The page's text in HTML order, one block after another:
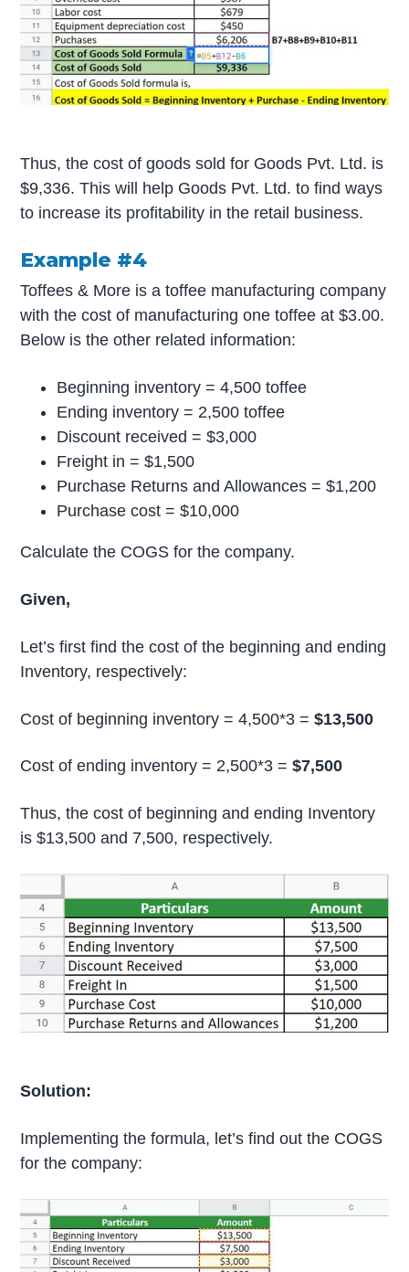
Thus, the cost of goods sold for Goods Pvt. Ltd. is
$9,336. This will help Goods Pvt. Ltd. to find ways
to increase its profitability in the retail business.
Example #4
Toffees & More is a toffee manufacturing company
with the cost of manufacturing one toffee at $3.00.
Below is the other related information:
Beginning inventory = 4,500 toffee
Ending inventory = 2,500 toffee
Discount received = $3,000
Freight in = $1,500
Purchase Returns and Allowances = $1,200
Purchase cost = $10,000
Calculate the COGS for the company.
Given,
Let’s first find the cost of the beginning and ending
Inventory, respectively:
Cost of beginning inventory = 4,500*3 =$13,500
Cost of ending inventory = 2,500*3 = $7,500
Thus, the cost of beginning and ending Inventory
is $13,500 and 7,500, respectively.
Solution:
Implementing the formula, let’s find out the COGS
for the company: